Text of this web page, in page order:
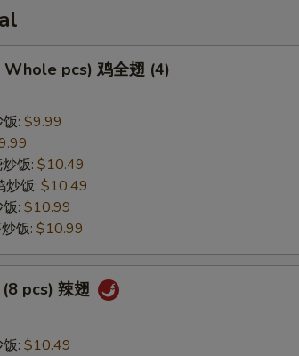
pcs) 鸡全翅 (4)
: $9.99
饭: $10.49
炒饭: $10.49
: $10.99
饭: $10.99
pcs) 辣翅
: $10.49